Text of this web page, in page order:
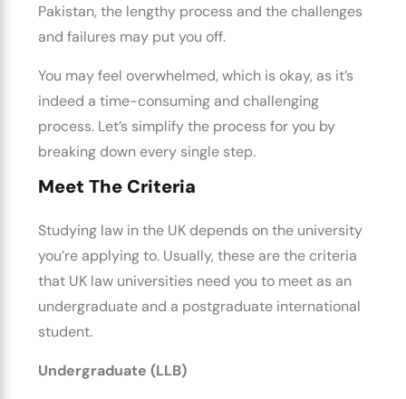
Pakistan, the lengthy process and the challenges
and failures may put you off.
You may feel overwhelmed, which is okay, as it’s
indeed a time-consuming and challenging
process. Let’s simplify the process for you by
breaking down every single step.
Meet The Criteria
Studying law in the UK depends on the university
you’re applying to. Usually, these are the criteria
that UK law universities need you to meet as an
undergraduate and a postgraduate international
student.
Undergraduate (LLB)